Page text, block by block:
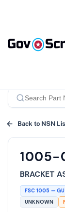
Back to NSN
BRACKET
FSC 1005 —
UNKNOWN